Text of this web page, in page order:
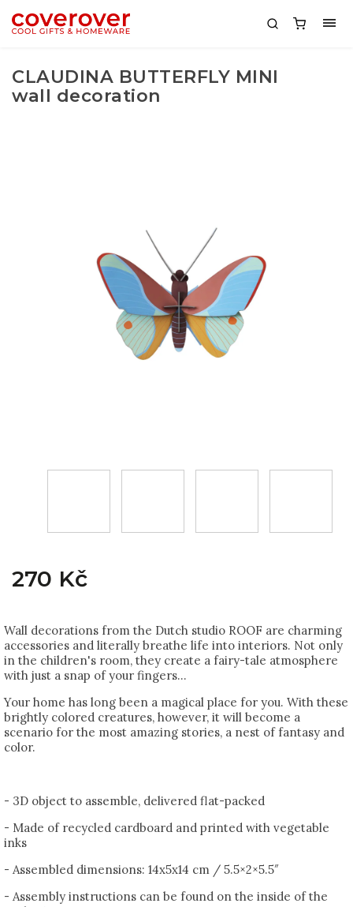
CLAUDINA BUTTERFLY MINI
wall decoration
270 Kč
Wall decorations from the Dutch studio ROOF are charming
accessories and literally breathe life into interiors. Not only
in the children's room, they create a fairy-tale atmosphere
with just a snap of your fingers...
Your home has long been a magical place for you. With these
brightly colored creatures, however, it will become a
scenario for the most amazing stories, a nest of fantasy and
color.
- 3D object to assemble, delivered flat-packed
- Made of recycled cardboard and printed with vegetable
inks
- Assembled dimensions: 14x5x14 cm / 5.5×2×5.5″
- Assembly instructions can be found on the inside of the